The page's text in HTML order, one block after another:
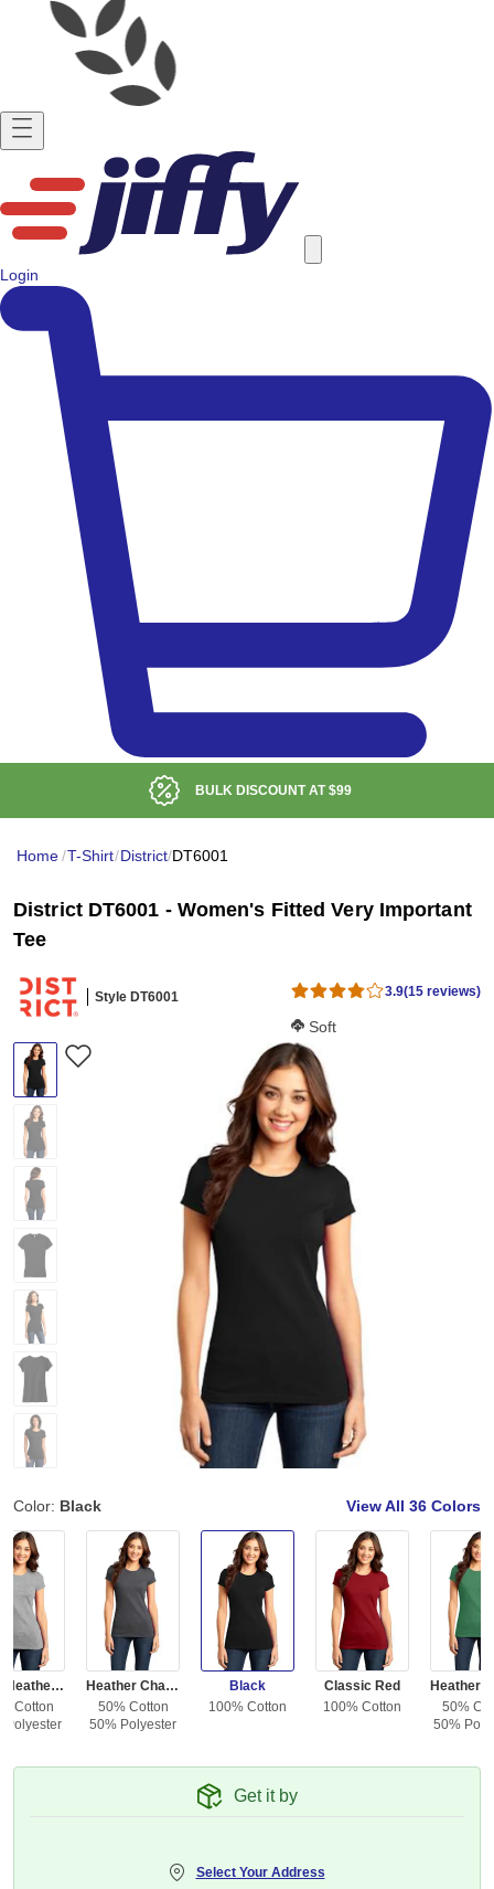
Login
BULK DISCOUNT AT$99
Home/T-Shirt/District/DT6001
District DT6001 - Women's Fitted Very Important
Tee
Style DT6001 3.9(15 reviews)
Softness Score:
Soft
Color: Black View All 36 Colors
Light Heather Gray
Cotton
Polyester
Heather Charcoal
50% Cotton
50% Polyester
Black
100% Cotton
Classic Red
100% Cotton
50%
50%
Get it by
Select Your Address